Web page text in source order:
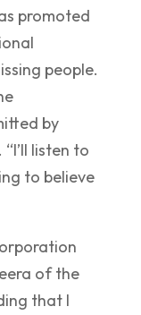
promoted
people.
by
listen to
to believe
of the
that I